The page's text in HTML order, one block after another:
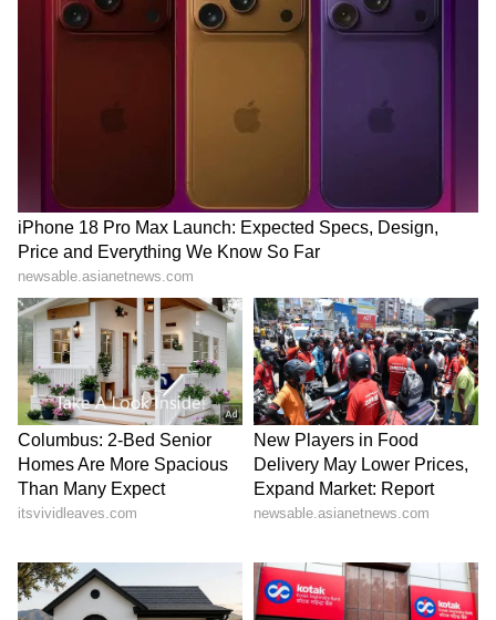
LATEST VIDEOS
Stay updated with the Breaking News Today
andLatest Newsfrom across India and
around the world. Get real-time updates, in-
depth analysis, and comprehensive coverage
ofIndia News,World News ,Indian Defence
News,Kerala News, andKarnataka News.
From politics to current affairs, follow every
major story as it unfolds.Get real-time
forecasts
Rainalerts,
Cyclone
warnings, and temperature trends.